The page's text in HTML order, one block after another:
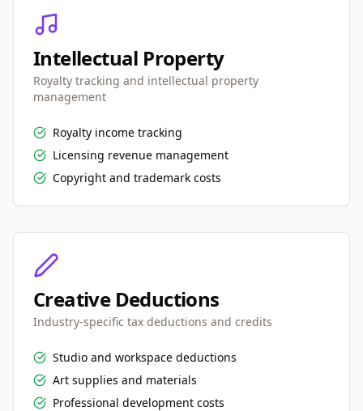
Intellectual Property
Royalty tracking and intellectual property
management
Royalty income tracking
Licensing revenue management
Copyright and trademark costs
Creative Deductions
Industry-specific tax deductions and credits
Studio and workspace deductions
Art supplies and materials
Professional development costs